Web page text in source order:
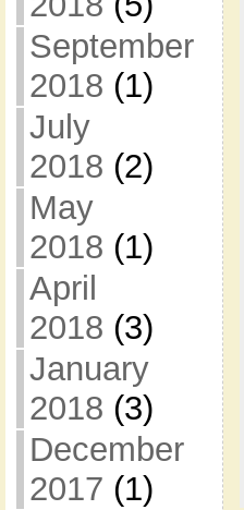
September
2018 (1)
July
2018 (2)
May
2018 (1)
April
2018 (3)
January
2018 (3)
December
2017 (1)